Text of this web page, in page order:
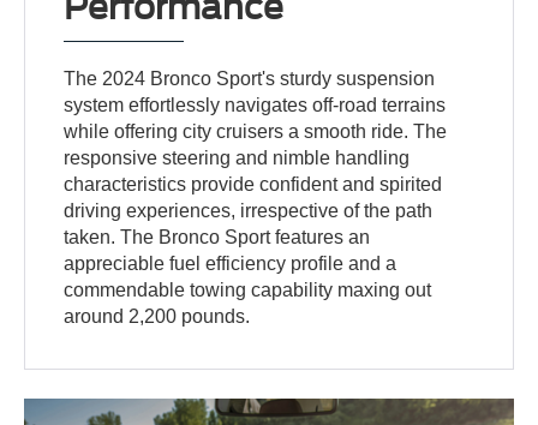
The 2024 Bronco Sport's sturdy suspension
system effortlessly navigates off-road terrains
while offering city cruisers a smooth ride. The
responsive steering and nimble handling
characteristics provide confident and spirited
driving experiences, irrespective of the path
taken. The Bronco Sport features an
appreciable fuel efficiency profile and a
commendable towing capability maxing out
around 2,200 pounds.